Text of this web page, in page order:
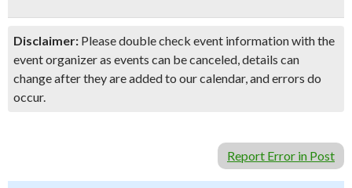
Disclaimer: Please double check event information with the
event organizer as events can be canceled, details can
change after they are added to our calendar, and errors do
occur.
Report Error in Post